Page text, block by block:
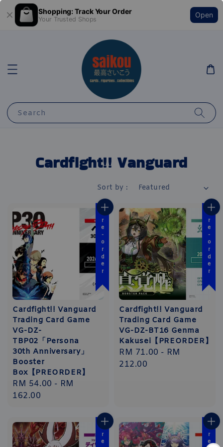
Shopping: Track Your Order
Your Trusted Shops
Open
Search
Cardfight!! Vanguard
Sort by :
Pre-order
Cardfight!! Vanguard
Trading Card Game
VG-DZ-
TBP02「Persona
30th Anniversary」
Booster
Box【PREORDER】
Regular
price
RM 54.00 - RM
162.00
Pre-order
Cardfight!! Vanguard
Trading Card Game
VG-DZ-BT16 Genma
Kakusei【PREORDER】
Regular
price
RM 71.00 - RM
212.00